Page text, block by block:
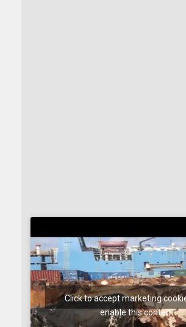
Click to accept marketing
enable this content